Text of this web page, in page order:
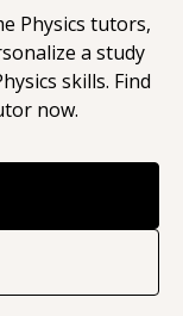
Physics tutors,
a study
skills. Find
now.